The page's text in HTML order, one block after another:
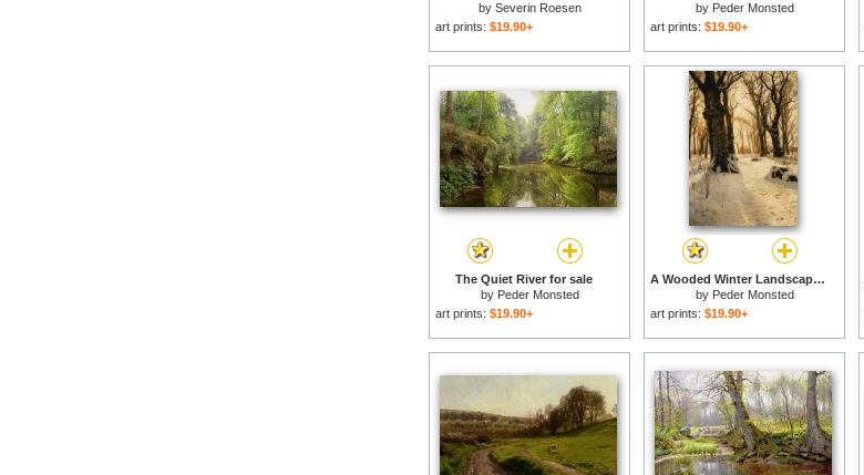
by Severin Roesen
art prints: $19.90+
by Peder Monsted
art prints: $19.90+
The Quiet River for sale
by Peder Monsted
art prints: $19.90+
A Wooded Winter Landscape With Deer for sale
by Peder Monsted
art prints: $19.90+